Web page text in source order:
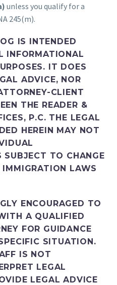
unless you qualify for a
245(m).
IS INTENDED
INFORMATIONAL
IT DOES
ADVICE, NOR
CLIENT
THE READER &
P.C. THE LEGAL
HEREIN MAY NOT
SUBJECT TO CHANGE
LAWS
ENCOURAGED TO
A QUALIFIED
FOR GUIDANCE
SITUATION.
IS NOT
LEGAL
LEGAL ADVICE